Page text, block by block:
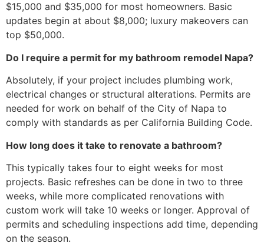
$15,000 and $35,000 for most homeowners. Basic
updates begin at about $8,000; luxury makeovers can
top $50,000.
Do I require a permit for my bathroom remodel Napa?
Absolutely, if your project includes plumbing work,
electrical changes or structural alterations. Permits are
needed for work on behalf of the City of Napa to
comply with standards as per California Building Code.
How long does it take to renovate a bathroom?
This typically takes four to eight weeks for most
projects. Basic refreshes can be done in two to three
weeks, while more complicated renovations with
custom work will take 10 weeks or longer. Approval of
permits and scheduling inspections add time, depending
on the season.